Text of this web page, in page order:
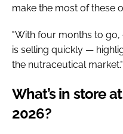
make the most of these
"With four months to
is selling quickly —
the nutraceutical market."
What’s in store
2026?